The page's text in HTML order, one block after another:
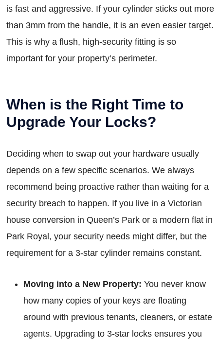
is fast and aggressive. If your cylinder sticks out more
than 3mm from the handle, it is an even easier target.
This is why a flush, high-security fitting is so
important for your property’s perimeter.
When is the Right Time to
Upgrade Your Locks?
Deciding when to swap out your hardware usually
depends on a few specific scenarios. We always
recommend being proactive rather than waiting for a
security breach to happen. If you live in a Victorian
house conversion in Queen’s Park or a modern flat in
Park Royal, your security needs might differ, but the
requirement for a 3-star cylinder remains constant.
Moving into a New Property: You never know
how many copies of your keys are floating
around with previous tenants, cleaners, or estate
agents. Upgrading to 3-star locks ensures you